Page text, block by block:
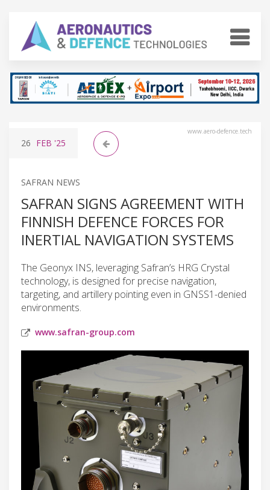
www.aero-defence.tech
26 FEB '25
SAFRAN NEWS
SAFRAN SIGNS AGREEMENT WITH
FINNISH DEFENCE FORCES FOR
INERTIAL NAVIGATION SYSTEMS
The Geonyx INS, leveraging Safran’s HRG Crystal
technology, is designed for precise navigation,
targeting, and artillery pointing even in GNSS1-denied
environments.
www.safran-group.com